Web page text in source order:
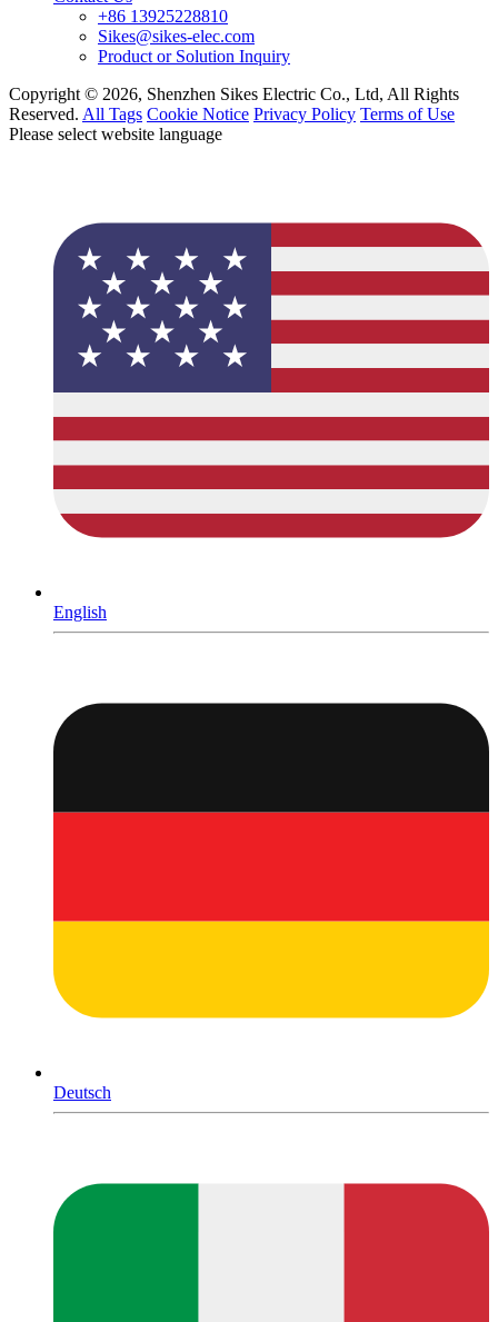
+86 13925228810
Sikes@sikes-elec.com
Product or Solution Inquiry
Copyright © 2026, Shenzhen Sikes Electric Co., Ltd, All Rights
Reserved. All Tags Cookie Notice Privacy Policy Terms of Use
Please select website language
English
Deutsch